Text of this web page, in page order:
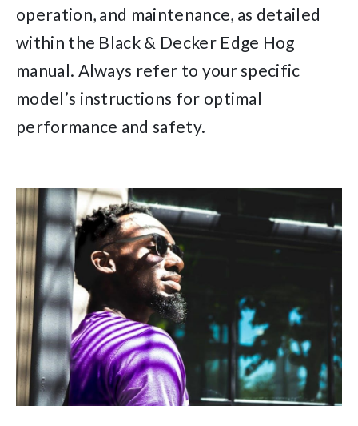
operation, and maintenance, as detailed
within the Black & Decker Edge Hog
manual. Always refer to your specific
model’s instructions for optimal
performance and safety.